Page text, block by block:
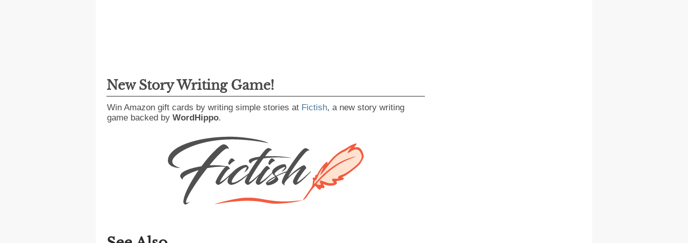
New Story Writing Game!
Win Amazon gift cards by writing simple stories at Fictish, a new story writing
game backed by WordHippo.